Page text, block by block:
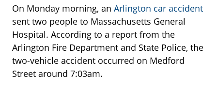
On Monday morning, an Arlington car accident
sent two people to Massachusetts General
Hospital. According to a report from the
Arlington Fire Department and State Police, the
two-vehicle accident occurred on Medford
Street around 7:03am.